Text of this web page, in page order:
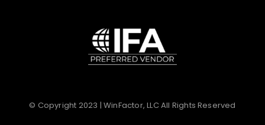
© Copyright 2023 | WinFactor, LLC All Rights Reserved